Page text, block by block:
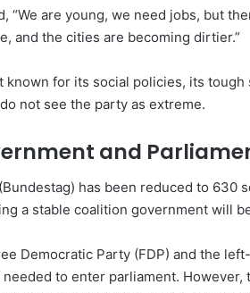
“We are young, we need jobs, but
and the cities are becoming dirtier.”
known for its social policies, its
not see the party as extreme.
and
has been reduced to
a stable coalition government will
Democratic Party (FDP) and the
to enter parliament.